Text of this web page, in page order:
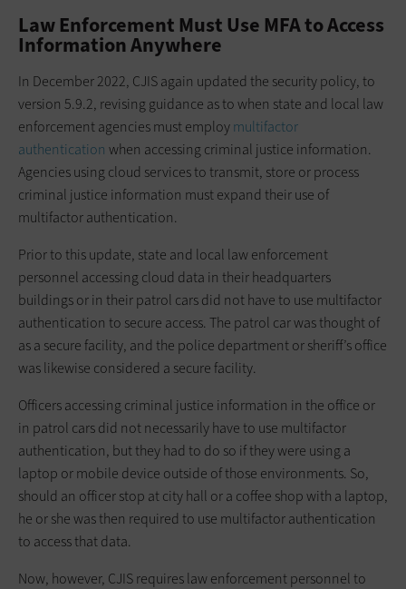
Law Enforcement Must Use MFA to Access
Information Anywhere
In December 2022, CJIS again updated the security policy, to
version 5.9.2, revising guidance as to when state and local law
enforcement agencies must employmultifactor
authentication when accessing criminal justice information.
Agencies using cloud services to transmit, store or process
criminal justice information must expand their use of
multifactor authentication.
Prior to this update, state and local law enforcement
personnel accessing cloud data in their headquarters
buildings or in their patrol cars did not have to use multifactor
authentication to secure access. The patrol car was thought of
as a secure facility, and the police department or sheriff’s office
was likewise considered a secure facility.
Officers accessing criminal justice information in the office or
in patrol cars did not necessarily have to use multifactor
authentication, but they had to do so if they were using a
laptop or mobile device outside of those environments. So,
should an officer stop at city hall or a coffee shop with a laptop,
he or she was then required to use multifactor authentication
to access that data.
Now, however, CJIS requires law enforcement personnel to